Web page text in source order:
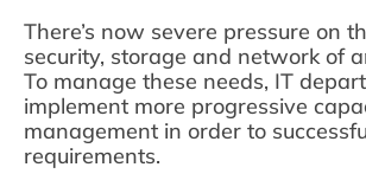
There’s now severe pressure on
security, storage and network of
To manage these needs, IT
implement more progressive
management in order to
requirements.